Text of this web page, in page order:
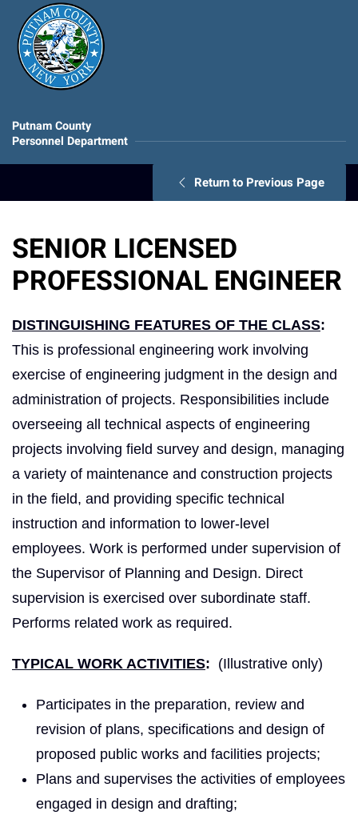
Putnam County
Personnel Department
Return to Previous Page
SENIOR LICENSED
PROFESSIONAL ENGINEER
DISTINGUISHING FEATURES OF THE CLASS:
This is professional engineering work involving
exercise of engineering judgment in the design and
administration of projects. Responsibilities include
overseeing all technical aspects of engineering
projects involving field survey and design, managing
a variety of maintenance and construction projects
in the field, and providing specific technical
instruction and information to lower-level
employees. Work is performed under supervision of
the Supervisor of Planning and Design. Direct
supervision is exercised over subordinate staff.
Performs related work as required.
TYPICAL WORK ACTIVITIES: (Illustrative only)
Participates in the preparation, review and
revision of plans, specifications and design of
proposed public works and facilities projects;
Plans and supervises the activities of employees
engaged in design and drafting;